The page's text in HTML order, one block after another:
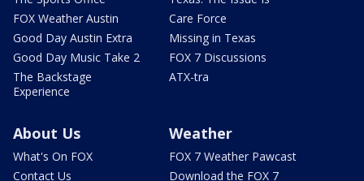
FOX Weather Austin
Good Day Austin Extra
Good Day Music Take 2
The Backstage
Experience
Care Force
Missing in Texas
FOX 7 Discussions
ATX-tra
About Us
What's On FOX
Contact Us
Weather
FOX 7 Weather Pawcast
Download the FOX 7